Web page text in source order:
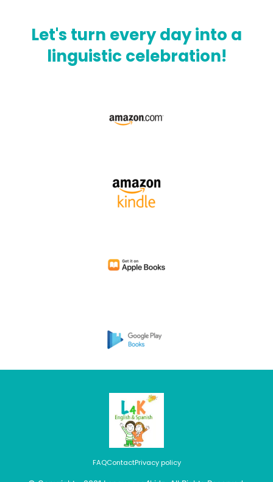
Let's turn every day into a
linguistic celebration!
FAQContactPrivacy policy